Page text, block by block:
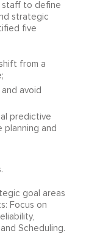
staff to define
strategic
five
from a
avoid
predictive
planning and
goal areas
Focus on
Scheduling.